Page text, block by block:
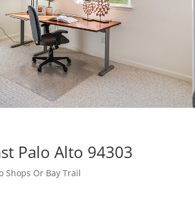
Palo Alto 94303
Shops Or Bay Trail